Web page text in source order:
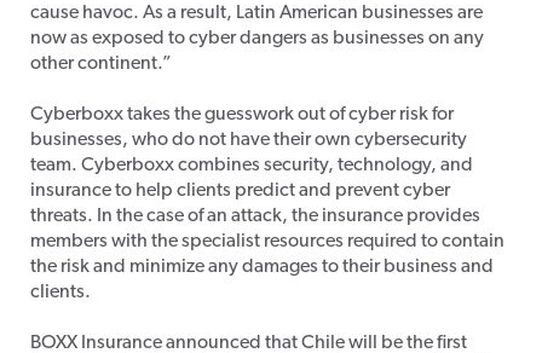
cause havoc. As a result, Latin American businesses are
now as exposed to cyber dangers as businesses on any
other continent.”
Cyberboxx takes the guesswork out of cyber risk for
businesses, who do not have their own cybersecurity
team. Cyberboxx combines security, technology, and
insurance to help clients predict and prevent cyber
threats. In the case of an attack, the insurance provides
members with the specialist resources required to contain
the risk and minimize any damages to their business and
clients.
BOXX Insurance announced that Chile will be the first